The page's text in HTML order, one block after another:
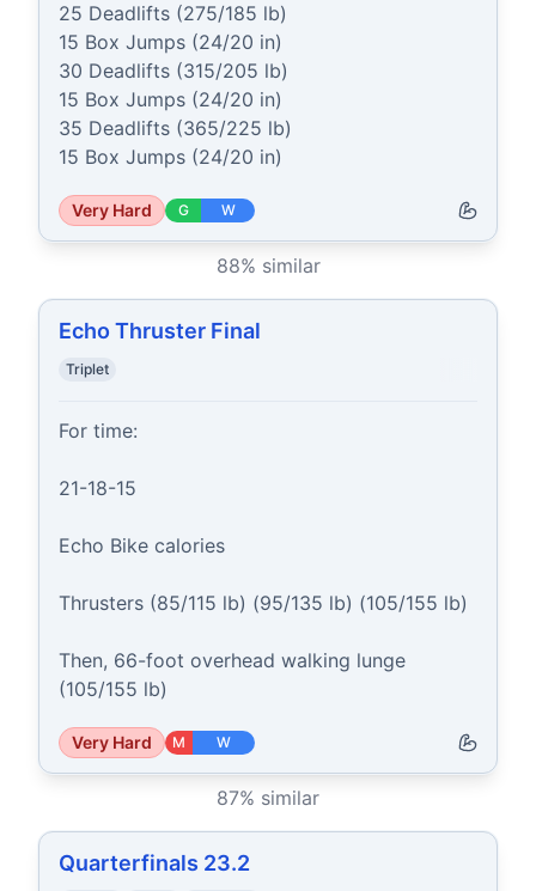
25 Deadlifts (275/185 lb)
15 Box Jumps (24/20 in)
30 Deadlifts (315/205 lb)
15 Box Jumps (24/20 in)
35 Deadlifts (365/225 lb)
15 Box Jumps (24/20 in)
Very Hard G W
88% similar
Echo Thruster Final
Triplet
For time:
21-18-15
Echo Bike calories
Thrusters (85/115 lb) (95/135 lb) (105/155 lb)
Then, 66-foot overhead walking lunge
(105/155 lb)
Very Hard M W
87% similar
Quarterfinals 23.2